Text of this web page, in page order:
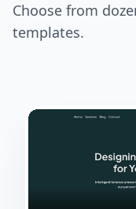
Choose from
templates.